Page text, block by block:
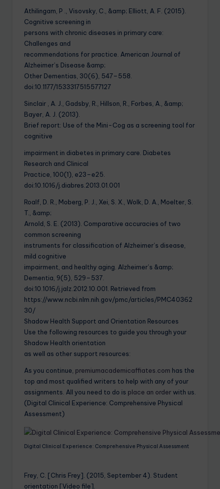
Athilingam, P ., Visovsky, C., &amp; Elliott, A. F. (2015).
Cognitive screening in
persons with chronic diseases in primary care:
Challenges and
recommendations for practice. American Journal of
Alzheimer’s Disease &amp;
Other Dementias, 30(6), 547–558.
doi:10.1177/1533317515577127
Sinclair , A. J., Gadsby, R., Hillson, R., Forbes, A., &amp;
Bayer, A. J. (2013).
Brief report: Use of the Mini-Cog as a screening tool for
cognitive
impairment in diabetes in primary care. Diabetes
Research and Clinical
Practice, 100(1), e23–e25.
doi:10.1016/j.diabres.2013.01.001
Roalf, D. R., Moberg, P. J., Xei, S. X., Wolk, D. A., Moelter, S.
T., &amp;
Arnold, S. E. (2013). Comparative accuracies of two
common screening
instruments for classification of Alzheimer’s disease,
mild cognitive
impairment, and healthy aging. Alzheimer’s &amp;
Dementia, 9(5), 529–537.
doi:10.1016/j.jalz.2012.10.001. Retrieved from
https://www.ncbi.nlm.nih.gov/pmc/articles/PMC40362
30/
Shadow Health Support and Orientation Resources
Use the following resources to guide you through your
Shadow Health orientation
as well as other support resources:
As you continue, premiumacademicaffiates.com has the
top and most qualified writers to help with any of your
assignments. All you need to do is place an orderwith us.
(Digital Clinical Experience: Comprehensive Physical
Assessment)
Digital Clinical Experience: Comprehensive Physical Assessment
Frey, C. [Chris Frey]. (2015, September 4). Student
orientation [Video file].